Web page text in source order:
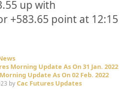
up with
+583.65 point at 12:15
Morning Update As On 31 Jan. 2022
Update As On 02 Feb. 2022
by Cac Futures Updates